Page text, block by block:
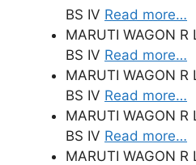
BS IV Read more…
MARUTI WAGON
BS IV Read more…
MARUTI WAGON
BS IV Read more…
MARUTI WAGON
BS IV Read more…
MARUTI WAGON